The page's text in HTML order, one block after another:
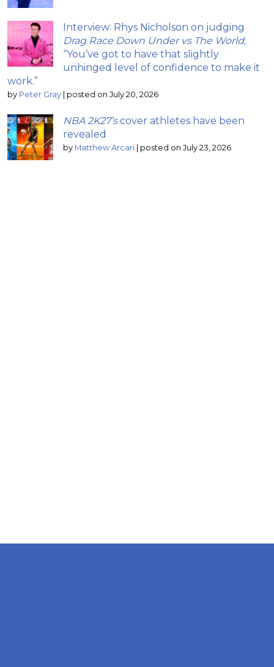
Interview: Rhys Nicholson on judging
Drag Race Down Under vs The World;
“You’ve got to have that slightly
unhinged level of confidence to make it
work.”
by Peter Gray | posted on July 20, 2026
NBA 2K27’scover athletes have been
revealed
by Matthew Arcari | posted on July 23, 2026